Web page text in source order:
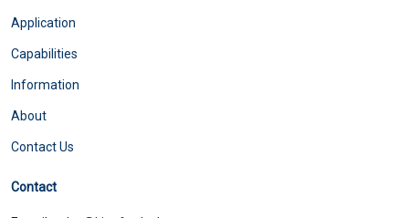
Application
Capabilities
Information
About
Contact Us
Contact